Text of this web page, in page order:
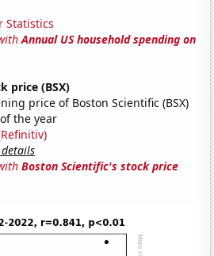
Statistics
Annual US household spending on
price (BSX)
price of Boston Scientific (BSX)
the year
Boston Scientific's stock price